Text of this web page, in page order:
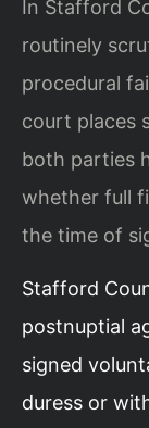
In Stafford
routinely
procedural
court places
both parties
whether full
the time of
Stafford
postnuptial
signed
duress or